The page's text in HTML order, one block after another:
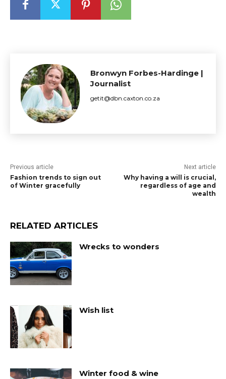
Bronwyn Forbes-Hardinge |
Journalist
getit@dbn.caxton.co.za
Previous article
Fashion trends to sign out
of Winter gracefully
Next article
Why having a will is crucial,
regardless of age and
wealth
RELATED ARTICLES
Wrecks to wonders
Wish list
Winter food & wine